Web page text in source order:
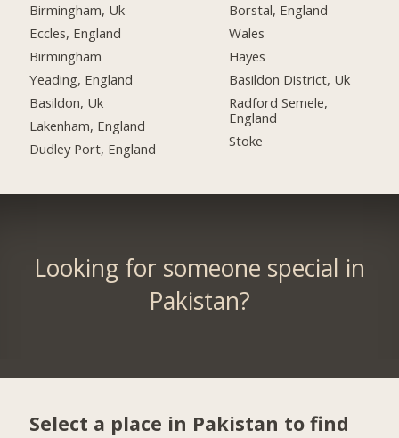
Birmingham, Uk
Eccles, England
Birmingham
Yeading, England
Basildon, Uk
Lakenham, England
Dudley Port, England
Borstal, England
Wales
Hayes
Basildon District, Uk
Radford Semele,
England
Stoke
Looking for someone special in
Pakistan?
Select a place in Pakistan to find